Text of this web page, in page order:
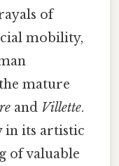
of
mobility,
mature
and Villette.
in its artistic
of valuable